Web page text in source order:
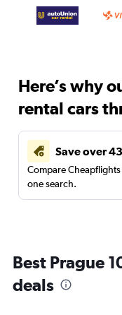
Here’s why
rental cars
Save over
Compare
one search.
Best Prague
deals